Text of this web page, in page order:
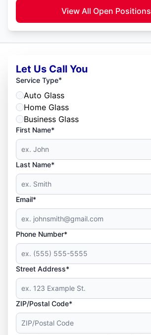
View All Open Positions
Let Us Call You
Service Type*
Auto Glass
Home Glass
Business Glass
First Name*
Last Name*
Email*
Phone Number*
Street Address*
ZIP/Postal Code*